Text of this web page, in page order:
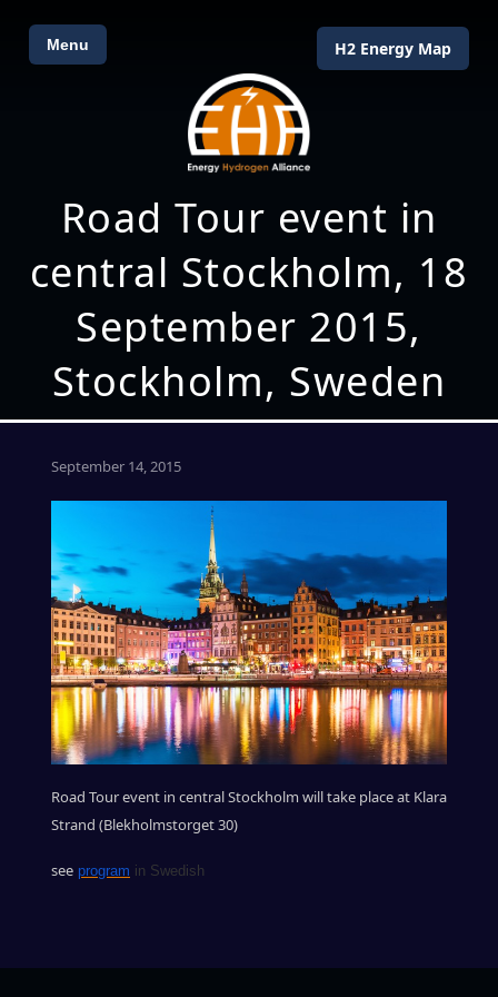
Menu H2 Energy Map
Road Tour event in
central Stockholm, 18
September 2015,
Stockholm, Sweden
September 14, 2015
Road Tour event in central Stockholm will take place at Klara
Strand (Blekholmstorget 30)
see program in Swedish